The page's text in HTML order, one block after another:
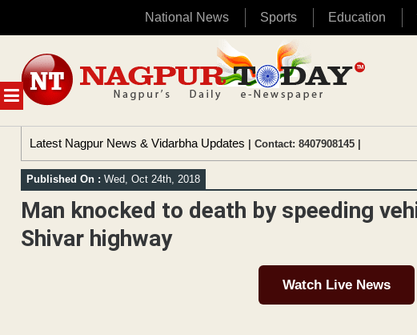
National News Sports Education
MENU
content
Latest Nagpur News & Vidarbha Updates | Contact: 8407908145 |
Published On : Wed, Oct 24th, 2018
Man knocked to death by speeding
Shivar highway
Watch Live News